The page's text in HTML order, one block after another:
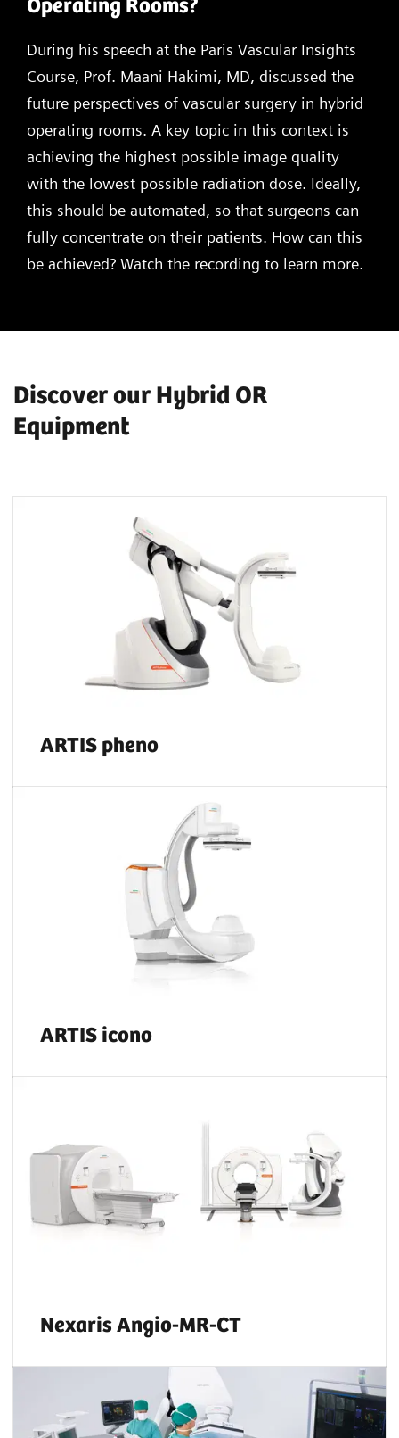
Operating Rooms?
During his speech at the Paris Vascular Insights
Course, Prof. Maani Hakimi, MD, discussed the
future perspectives of vascular surgery in hybrid
operating rooms. A key topic in this context is
achieving the highest possible image quality
with the lowest possible radiation dose. Ideally,
this should be automated, so that surgeons can
fully concentrate on their patients. How can this
be achieved? Watch the recording to learn more.
Discover our Hybrid OR
Equipment
ARTIS pheno
ARTIS icono
Nexaris Angio-MR-CT